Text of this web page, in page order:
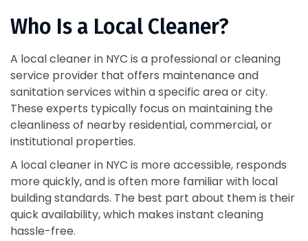
Who Is a Local Cleaner?
A local cleaner in NYC is a professional or cleaning
service provider that offers maintenance and
sanitation services within a specific area or city.
These experts typically focus on maintaining the
cleanliness of nearby residential, commercial, or
institutional properties.
A local cleaner in NYC is more accessible, responds
more quickly, and is often more familiar with local
building standards. The best part about them is their
quick availability, which makes instant cleaning
hassle-free.